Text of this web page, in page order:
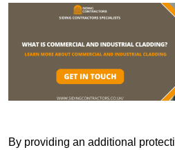
By providing an additional